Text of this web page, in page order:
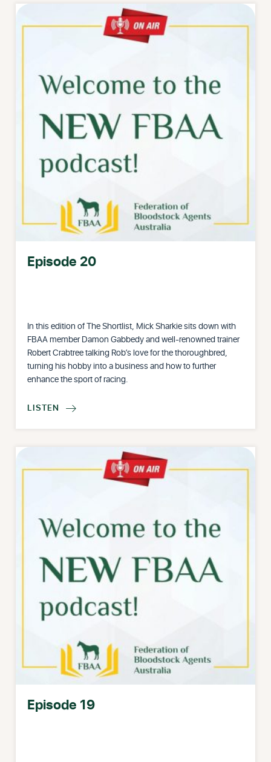
Episode 20
In this edition of The Shortlist, Mick Sharkie sits down with
FBAA member Damon Gabbedy and well-renowned trainer
Robert Crabtree talking Rob’s love for the thoroughbred,
turning his hobby into a business and how to further
enhance the sport of racing.
LISTEN 
Episode 19